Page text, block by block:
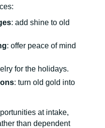
: add shine to old
: offer peace of mind
for the holidays.
: turn old gold into
at intake,
than dependent